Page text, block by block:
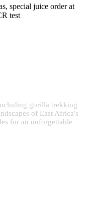
special juice order at
test
gorilla trekking
of East Africa's
for an unforgettable